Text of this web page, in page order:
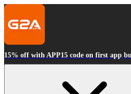
15% off with APP15 code on first app